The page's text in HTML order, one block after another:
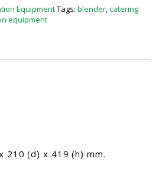
EquipmentTags: blender,catering
equipment
210 (d) x 419 (h) mm.